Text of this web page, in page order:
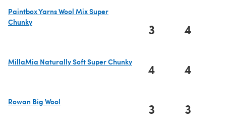
Paintbox Yarns Wool Mix Super
Chunky
3 4
MillaMia Naturally Soft Super Chunky
4 4
Rowan Big Wool
3 3